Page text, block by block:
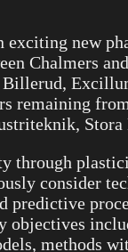
exciting new
Chalmers
remaining
Stora
through
consider
predictive
methods